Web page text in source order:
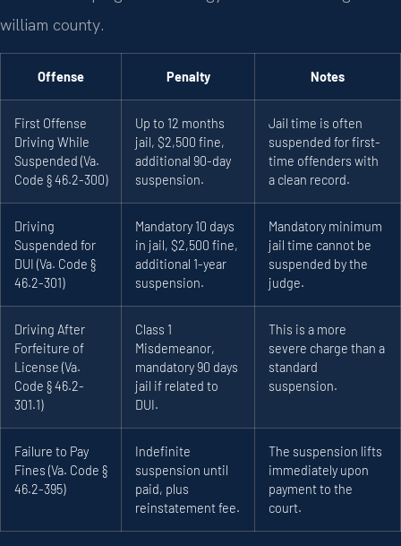
william county.
Offense Penalty Notes
First Offense
Driving While
Suspended (Va.
Code § 46.2-300)
Up to 12 months
jail, $2,500 fine,
additional 90-day
suspension.
Jail time is often
suspended for first-
time offenders with
a clean record.
Driving
Suspended for
DUI (Va. Code §
46.2-301)
Mandatory 10 days
in jail, $2,500 fine,
additional 1-year
suspension.
Mandatory minimum
jail time cannot be
suspended by the
judge.
Driving After
Forfeiture of
License (Va.
Code § 46.2-
301.1)
Class 1
Misdemeanor,
mandatory 90 days
jail if related to
DUI.
This is a more
severe charge than a
standard
suspension.
Failure to Pay
Fines (Va. Code §
46.2-395)
Indefinite
suspension until
paid, plus
reinstatement fee.
The suspension lifts
immediately upon
payment to the
court.